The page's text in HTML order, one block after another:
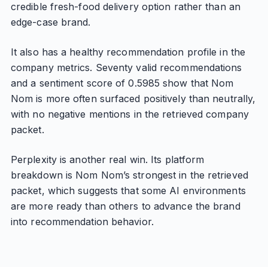
credible fresh-food delivery option rather than an
edge-case brand.
It also has a healthy recommendation profile in the
company metrics. Seventy valid recommendations
and a sentiment score of 0.5985 show that Nom
Nom is more often surfaced positively than neutrally,
with no negative mentions in the retrieved company
packet.
Perplexity is another real win. Its platform
breakdown is Nom Nom’s strongest in the retrieved
packet, which suggests that some AI environments
are more ready than others to advance the brand
into recommendation behavior.